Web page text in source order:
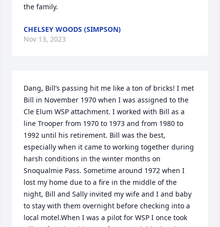
the family.
CHELSEY WOODS (SIMPSON)
Nov 13, 2023
Dang, Bill’s passing hit me like a ton of bricks! I met
Bill in November 1970 when I was assigned to the
Cle Elum WSP attachment. I worked with Bill as a
line Trooper from 1970 to 1973 and from 1980 to
1992 until his retirement. Bill was the best,
especially when it came to working together during
harsh conditions in the winter months on
Snoqualmie Pass. Sometime around 1972 when I
lost my home due to a fire in the middle of the
night, Bill and Sally invited my wife and I and baby
to stay with them overnight before checking into a
local motel.When I was a pilot for WSP I once took